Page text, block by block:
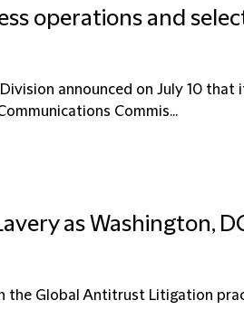
operations and
announced on July 10 that
Commis...
as Washington,
the Global Antitrust Litigation